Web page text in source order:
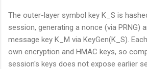
The outer-layer symbol key K_S is
session, generating a nonce (via PRNG)
message key K_M via KeyGen(K_S).
own encryption and HMAC keys, so
session's keys does not expose earlier